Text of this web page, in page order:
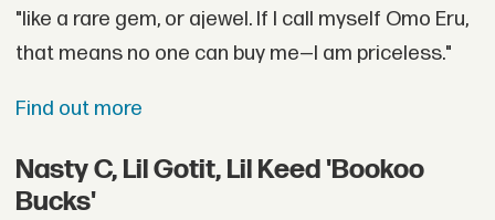
"like a rare gem, or ajewel. If I call myself Omo Eru,
that means no one can buy me—I am priceless."
Find out more
Nasty C, Lil Gotit, Lil Keed 'Bookoo
Bucks'